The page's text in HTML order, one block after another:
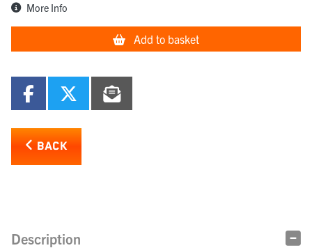
More Info
Add to basket
BACK
Description